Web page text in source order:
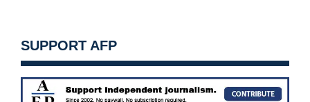
SUPPORT AFP